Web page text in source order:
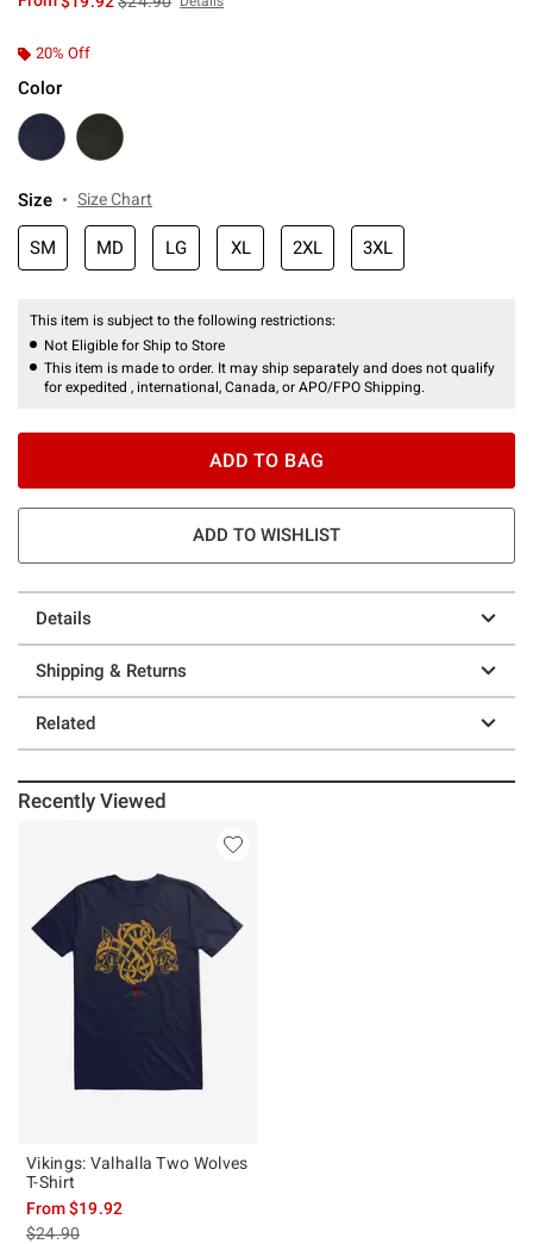
20% Off
Color
Size Size Chart
SM MD LG XL 2XL 3XL
This item is subject to the following restrictions:
Not Eligible for Ship to Store
This item is made to order. It may ship separately and does not qualify
for expedited , international, Canada, or APO/FPO Shipping.
ADD TO BAG
ADD TO WISHLIST
Details
Shipping & Returns
Related
Recently Viewed
Vikings: Valhalla Two Wolves
T-Shirt
From$19.92
is sales price, the original price is
$24.90